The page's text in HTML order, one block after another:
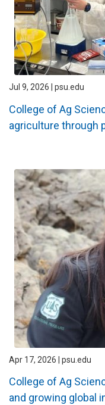
Jul 9, 2026 | psu.edu
College of Ag
agriculture through
Apr 17, 2026 | psu.edu
College of Ag
and growing global